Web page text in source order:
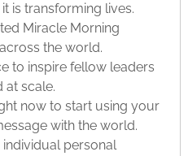
is transforming lives.
Miracle Morning
the world.
to inspire fellow leaders
at scale.
now to start using your
with the world.
personal